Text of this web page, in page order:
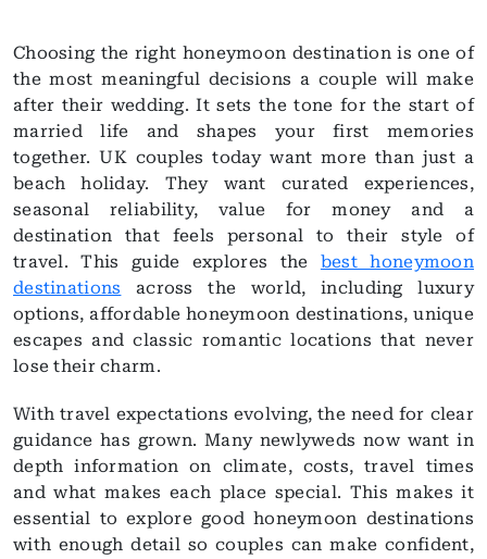
Choosing the right honeymoon destination is one of
the most meaningful decisions a couple will make
after their wedding. It sets the tone for the start of
married life and shapes your first memories
together. UK couples today want more than just a
beach holiday. They want curated experiences,
seasonal reliability, value for money and a
destination that feels personal to their style of
travel. This guide explores the best honeymoon
destinations across the world, including luxury
options, affordable honeymoon destinations, unique
escapes and classic romantic locations that never
lose their charm.
With travel expectations evolving, the need for clear
guidance has grown. Many newlyweds now want in
depth information on climate, costs, travel times
and what makes each place special. This makes it
essential to explore good honeymoon destinations
with enough detail so couples can make confident,